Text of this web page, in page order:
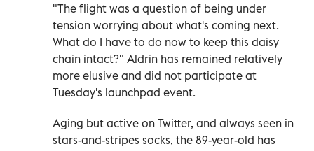
"The flight was a question of being under
tension worrying about what's coming next.
What do I have to do now to keep this daisy
chain intact?" Aldrin has remained relatively
more elusive and did not participate at
Tuesday's launchpad event.
Aging but active on Twitter, and always seen in
stars-and-stripes socks, the 89-year-old has